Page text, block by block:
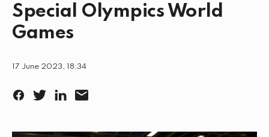
r
Special Olympics World
Games
17 June 2023, 18:34
F
c
T
i
L
n
E
a